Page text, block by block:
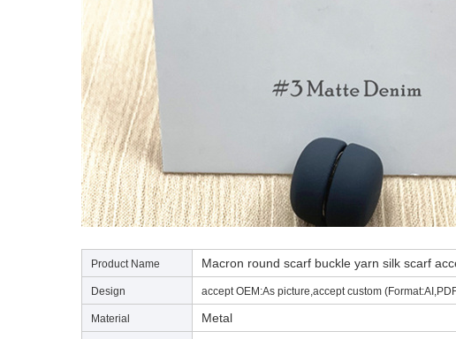
Product Name Macron round scarf buckle yarn silk scarf
Design accept OEM:As picture,accept custom
Material Metal